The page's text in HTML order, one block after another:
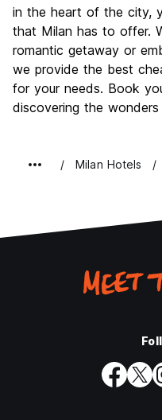
in the heart of the city,
that Milan has to offer.
romantic getaway or
we provide the best
for your needs. Book
discovering the
Milan Hotels